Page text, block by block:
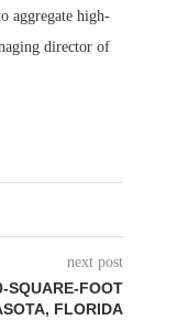
aggregate high-
director of
next post
SQUARE-FOOT
FLORIDA